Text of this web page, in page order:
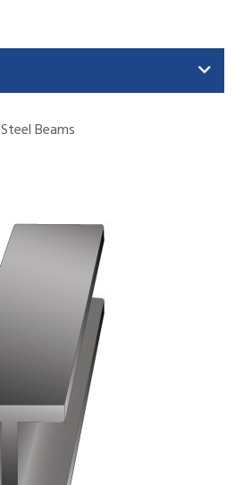
Steel Beams